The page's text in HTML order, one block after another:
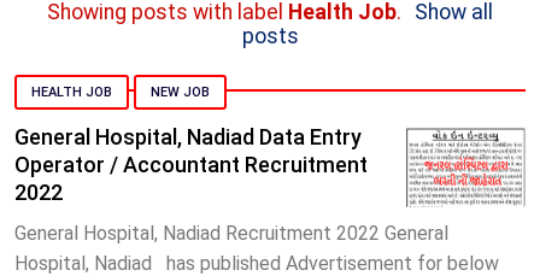
Showing posts with label Health Job.
Show all
posts
HEALTH JOB NEW JOB
General Hospital, Nadiad Data Entry
Operator / Accountant Recruitment
2022
General Hospital, Nadiad Recruitment 2022 General
Hospital, Nadiad has published Advertisement for below